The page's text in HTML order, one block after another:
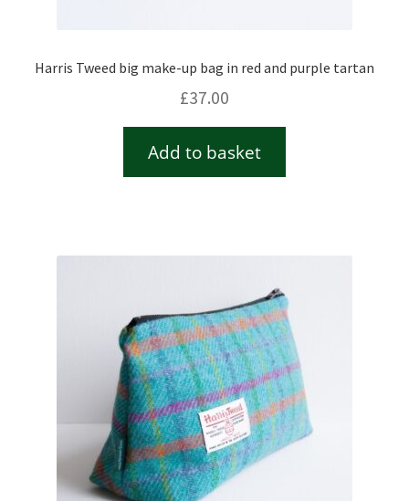
Harris Tweed big make-up bag in red and purple tartan
£37.00
Add to basket